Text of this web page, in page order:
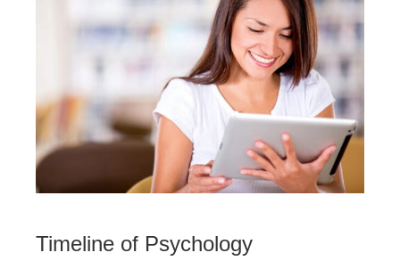
Timeline of Psychology